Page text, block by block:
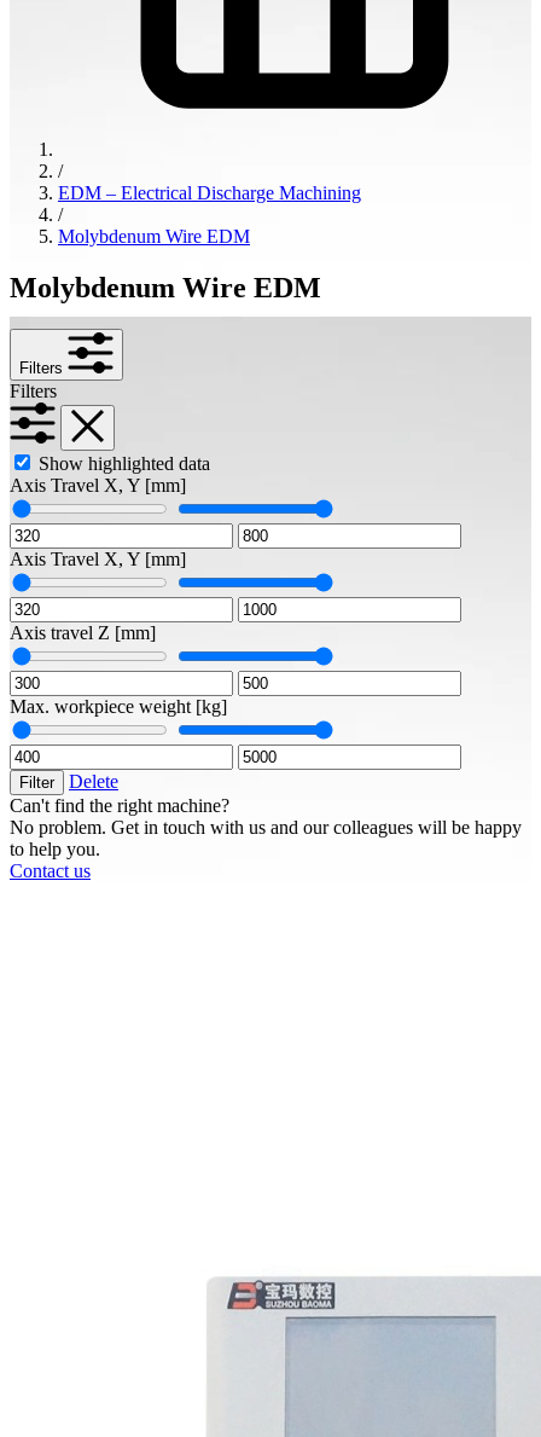
/
EDM – Electrical Discharge Machining
/
Molybdenum Wire EDM
Molybdenum Wire EDM
Filters
Filters
Show highlighted data
Axis Travel X, Y [mm]
Axis Travel X, Y [mm]
Axis travel Z [mm]
Max. workpiece weight [kg]
Filter
Delete
Can't find the right machine?
No problem. Get in touch with us and our colleagues will be happy
to help you.
Contact us